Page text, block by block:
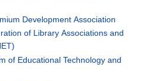
Development Association
of Library Associations and
of Educational Technology and